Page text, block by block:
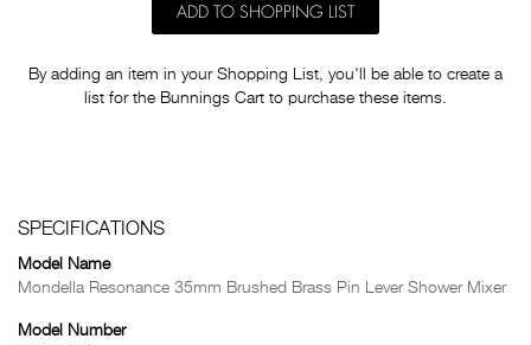
ADD TO SHOPPING LIST
By adding an item in your Shopping List, you'll be able to create a
list for the Bunnings Cart to purchase these items.
SPECIFICATIONS
Model Name
Mondella Resonance 35mm Brushed Brass Pin Lever Shower Mixer
Model Number